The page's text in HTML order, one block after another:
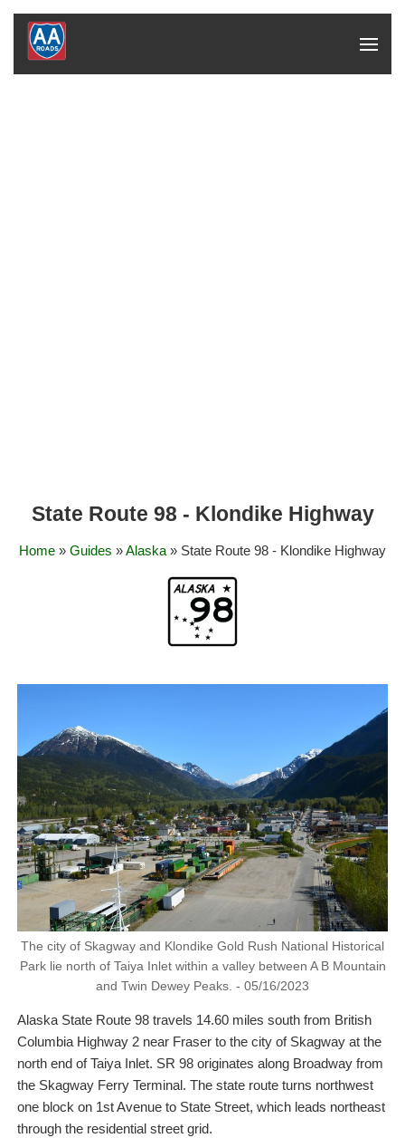
State Route 98 - Klondike Highway
Home » Guides »Alaska » State Route 98 - Klondike Highway
The city of Skagway and Klondike Gold Rush National Historical
Park lie north of Taiya Inlet within a valley between A B Mountain
and Twin Dewey Peaks. - 05/16/2023
Alaska State Route 98 travels 14.60 miles south from British
Columbia Highway 2 near Fraser to the city of Skagway at the
north end of Taiya Inlet. SR 98 originates along Broadway from
the Skagway Ferry Terminal. The state route turns northwest
one block on 1st Avenue to State Street, which leads northeast
through the residential street grid.